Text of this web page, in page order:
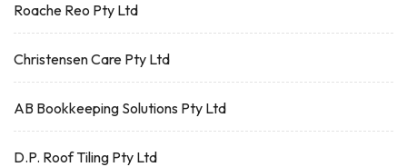
Roache Reo Pty Ltd
Christensen Care Pty Ltd
AB Bookkeeping Solutions Pty Ltd
D.P. Roof Tiling Pty Ltd